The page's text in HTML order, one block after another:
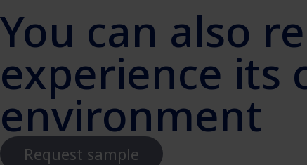
You can also
experience its
environment
Request sample